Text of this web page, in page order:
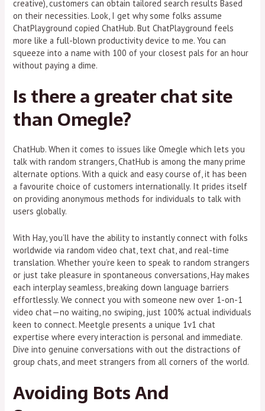
creative), customers can obtain tailored search results Based
on their necessities. Look, I get why some folks assume
ChatPlayground copied ChatHub. But ChatPlayground feels
more like a full-blown productivity device to me. You can
squeeze into a name with 100 of your closest pals for an hour
without paying a dime.
Is there a greater chat site
than Omegle?
ChatHub. When it comes to issues like Omegle which lets you
talk with random strangers, ChatHub is among the many prime
alternate options. With a quick and easy course of, it has been
a favourite choice of customers internationally. It prides itself
on providing anonymous methods for individuals to talk with
users globally.
With Hay, you’ll have the ability to instantly connect with folks
worldwide via random video chat, text chat, and real-time
translation. Whether you’re keen to speak to random strangers
or just take pleasure in spontaneous conversations, Hay makes
each interplay seamless, breaking down language barriers
effortlessly. We connect you with someone new over 1-on-1
video chat—no waiting, no swiping, just 100% actual individuals
keen to connect. Meetgle presents a unique 1v1 chat
expertise where every interaction is personal and immediate.
Dive into genuine conversations with out the distractions of
group chats, and meet strangers from all corners of the world.
Avoiding Bots And